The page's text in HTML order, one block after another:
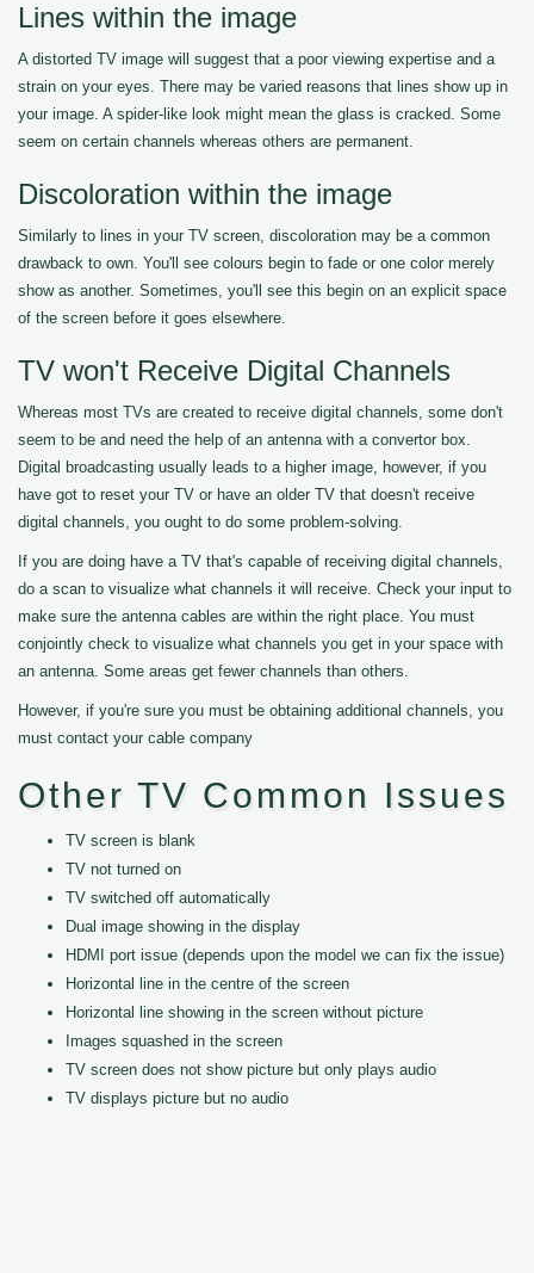
Lines within the image
A distorted TV image will suggest that a poor viewing expertise and a
strain on your eyes. There may be varied reasons that lines show up in
your image. A spider-like look might mean the glass is cracked. Some
seem on certain channels whereas others are permanent.
Discoloration within the image
Similarly to lines in your TV screen, discoloration may be a common
drawback to own. You'll see colours begin to fade or one color merely
show as another. Sometimes, you'll see this begin on an explicit space
of the screen before it goes elsewhere.
TV won't Receive Digital Channels
Whereas most TVs are created to receive digital channels, some don't
seem to be and need the help of an antenna with a convertor box.
Digital broadcasting usually leads to a higher image, however, if you
have got to reset your TV or have an older TV that doesn't receive
digital channels, you ought to do some problem-solving.
If you are doing have a TV that's capable of receiving digital channels,
do a scan to visualize what channels it will receive. Check your input to
make sure the antenna cables are within the right place. You must
conjointly check to visualize what channels you get in your space with
an antenna. Some areas get fewer channels than others.
However, if you're sure you must be obtaining additional channels, you
must contact your cable company
Other TV Common Issues
TV screen is blank
TV not turned on
TV switched off automatically
Dual image showing in the display
HDMI port issue (depends upon the model we can fix the issue)
Horizontal line in the centre of the screen
Horizontal line showing in the screen without picture
Images squashed in the screen
TV screen does not show picture but only plays audio
TV displays picture but no audio